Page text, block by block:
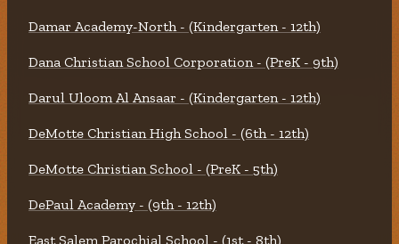
Damar Academy-North - (Kindergarten - 12th)
Dana Christian School Corporation - (PreK - 9th)
Darul Uloom Al Ansaar - (Kindergarten - 12th)
DeMotte Christian High School - (6th - 12th)
DeMotte Christian School - (PreK - 5th)
DePaul Academy - (9th - 12th)
East Salem Parochial School - (1st - 8th)